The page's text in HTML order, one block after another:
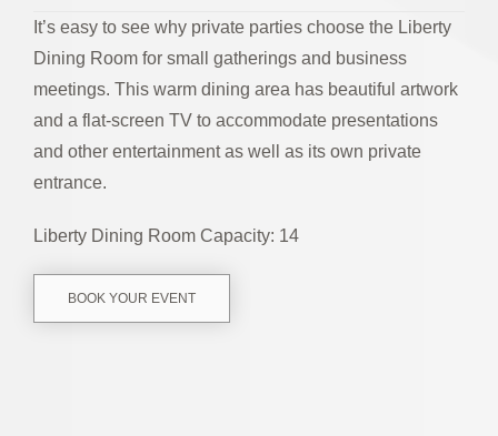
It’s easy to see why private parties choose the Liberty
Dining Room for small gatherings and business
meetings. This warm dining area has beautiful artwork
and a flat-screen TV to accommodate presentations
and other entertainment as well as its own private
entrance.
Liberty Dining Room Capacity: 14
BOOK YOUR EVENT